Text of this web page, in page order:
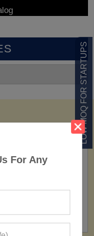
For Any
LOW MOQ FOR STARTUPS